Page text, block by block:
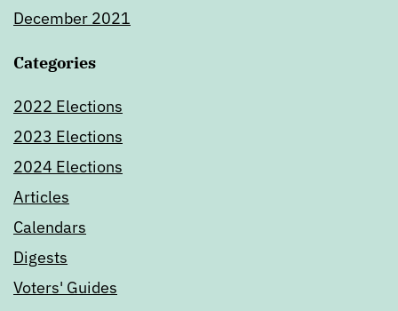
December 2021
Categories
2022 Elections
2023 Elections
2024 Elections
Articles
Calendars
Digests
Voters' Guides